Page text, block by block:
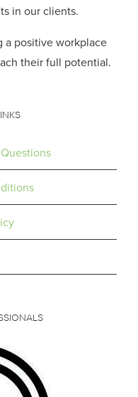
in our clients.
a positive workplace
their full potential.